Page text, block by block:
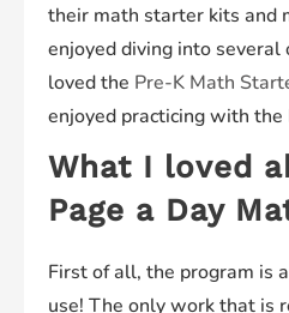
their math starter kits and
enjoyed diving into
loved the Pre-K Math
enjoyed practicing with the
What I loved
Page a Day
First of all, the program is
use! The only work that is